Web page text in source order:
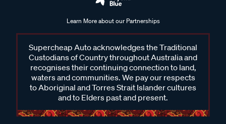
Learn More about our Partnerships
Supercheap Auto acknowledges the Traditional
Custodians of Country throughout Australia and
recognises their continuing connection to land,
waters and communities. We pay our respects
to Aboriginal and Torres Strait Islander cultures
and to Elders past and present.